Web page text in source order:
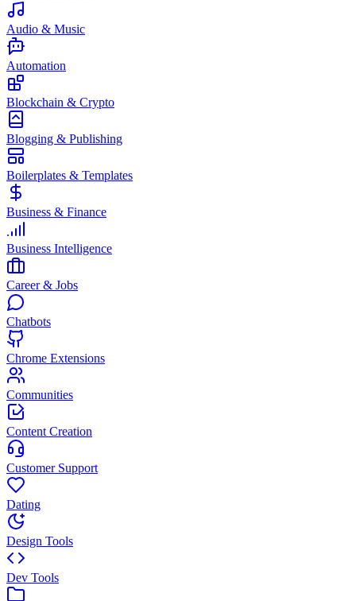
Audio & Music
Automation
Blockchain & Crypto
Blogging & Publishing
Boilerplates & Templates
Business & Finance
Business Intelligence
Career & Jobs
Chatbots
Chrome Extensions
Communities
Content Creation
Customer Support
Dating
Design Tools
Dev Tools